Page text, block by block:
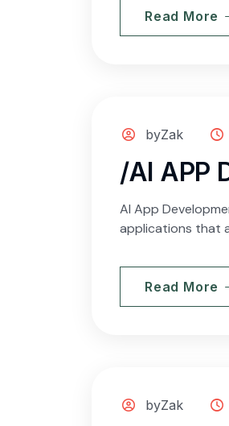
Read More
byZak
/AI APP
AI App
applications that
Read More
byZak